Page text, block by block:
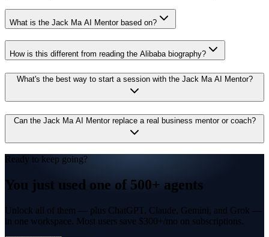
What is the Jack Ma AI Mentor based on?
How is this different from reading the Alibaba biography?
What's the best way to start a session with the Jack Ma AI Mentor?
Can the Jack Ma AI Mentor replace a real business mentor or coach?
Ready to keep going?
You just used one of 500+ agents
Unlock all of them — plus ChatGPT, Claude, Gemini, and Grok —
in one workspace. Most users save $300+/mo on subscriptions.